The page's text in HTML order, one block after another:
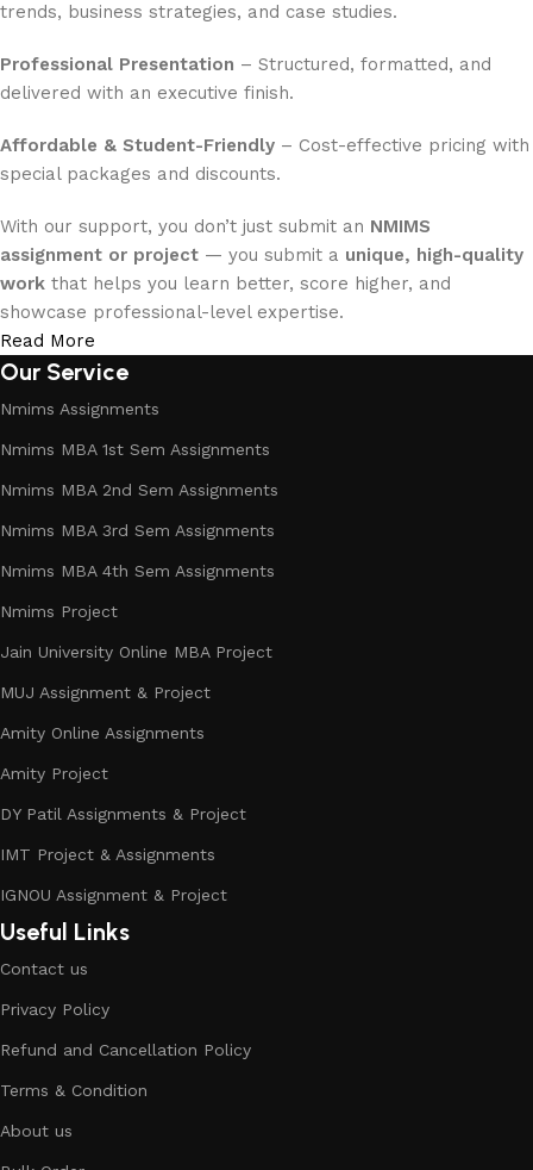
trends, business strategies, and case studies.
Professional Presentation – Structured, formatted, and
delivered with an executive finish.
Affordable & Student-Friendly – Cost-effective pricing with
special packages and discounts.
With our support, you don’t just submit an NMIMS
assignment or project — you submit a unique, high-quality
work that helps you learn better, score higher, and
showcase professional-level expertise.
Read More
Our Service
Nmims Assignments
Nmims MBA 1st Sem Assignments
Nmims MBA 2nd Sem Assignments
Nmims MBA 3rd Sem Assignments
Nmims MBA 4th Sem Assignments
Nmims Project
Jain University Online MBA Project
MUJ Assignment & Project
Amity Online Assignments
Amity Project
DY Patil Assignments & Project
IMT Project & Assignments
IGNOU Assignment & Project
Useful Links
Contact us
Privacy Policy
Refund and Cancellation Policy
Terms & Condition
About us